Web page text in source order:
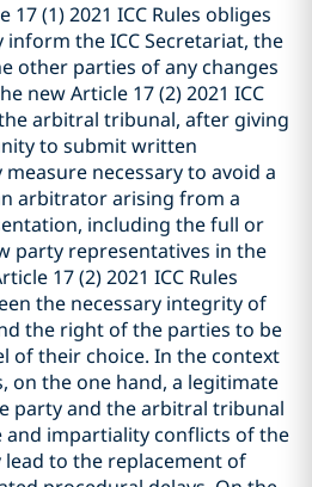
(1) 2021 ICC Rules obliges
the ICC Secretariat, the
other parties of any changes
new Article 17 (2) 2021 ICC
arbitral tribunal, after giving
to submit written
necessary to avoid a
arbitrator arising from a
including the full or
party representatives in the
17 (2) 2021 ICC Rules
the necessary integrity of
the right of the parties to be
of their choice. In the context
on the one hand, a legitimate
party and the arbitral tribunal
and impartiality conflicts of the
to the replacement of